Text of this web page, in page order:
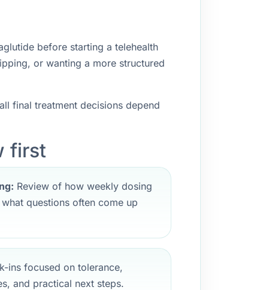
before starting a telehealth
or wanting a more structured
final treatment decisions depend
first
Review of how weekly dosing
questions often come up
ins focused on tolerance,
and practical next steps.